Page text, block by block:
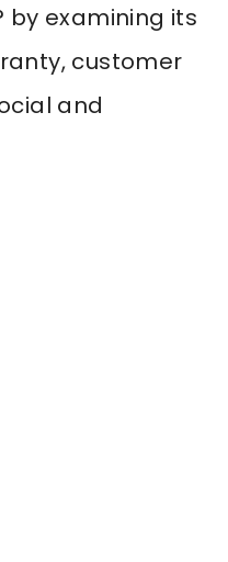
by examining its
customer
and